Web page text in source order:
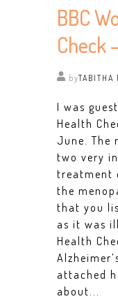
BBC
Check
byTABITHA
I was
Health
June. The
two very
treatment
the
that you
as it was
Health
attached
about...